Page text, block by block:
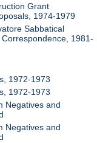
Grant
1974-1979
Sabbatical
1981-
1972-1973
1972-1973
Negatives and
Negatives and